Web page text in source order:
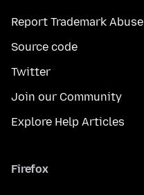
Report Trademark Abuse
Source code
Twitter
Join our Community
Explore Help Articles
Firefox